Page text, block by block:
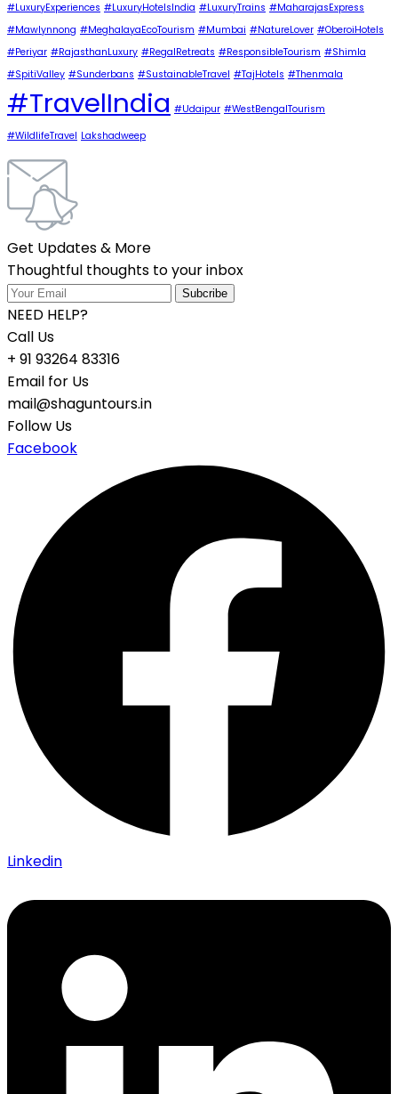
#LuxuryExperiences #LuxuryHotelsIndia #LuxuryTrains #MaharajasExpress
#Mawlynnong #MeghalayaEcoTourism #Mumbai #NatureLover #OberoiHotels
#Periyar #RajasthanLuxury #RegalRetreats #ResponsibleTourism #Shimla
#SpitiValley #Sunderbans #SustainableTravel #TajHotels #Thenmala
#TravelIndia #Udaipur #WestBengalTourism
#WildlifeTravel Lakshadweep
Get Updates & More
Thoughtful thoughts to your inbox
NEED HELP?
Call Us
+ 91 93264 83316
Email for Us
mail@shaguntours.in
Follow Us
Facebook
Linkedin